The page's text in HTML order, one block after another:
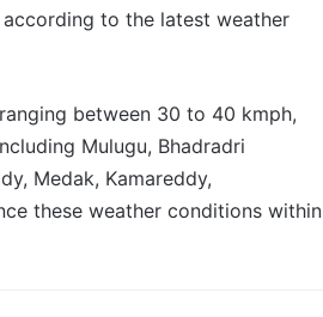
to the latest weather
between 30 to 40 kmph,
Mulugu, Bhadradri
Medak, Kamareddy,
these weather conditions within